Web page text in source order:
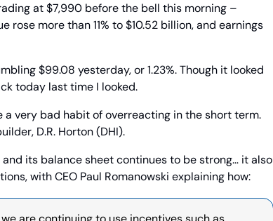
at $7,990 before the bell this morning –
more than 11% to $10.52 billion, and earnings
$99.08 yesterday, or 1.23%. Though it looked
today last time I looked.
a very bad habit of overreacting in the short term.
D.R. Horton (DHI).
its balance sheet continues to be strong… it also
with CEO Paul Romanowski explaining how: